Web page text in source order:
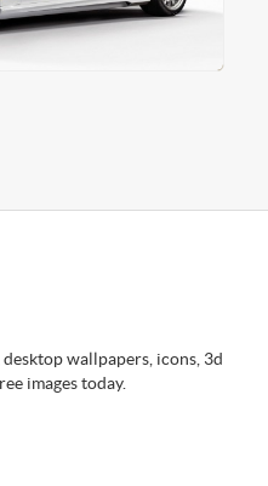
wallpapers, icons, 3d
images today.